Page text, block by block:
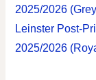
2025/2026
Leinster Post-
2025/2026